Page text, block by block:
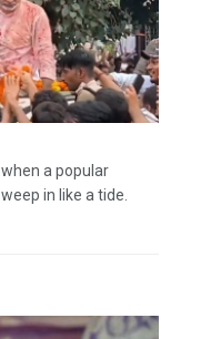
a popular
in like a tide.